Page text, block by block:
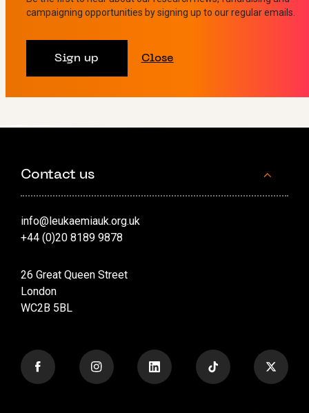
View all
improvements in survival, treatment and care can be
Contact us
info@leukaemiauk.org.uk
+44 (0)20 8189 9878
26 Great Queen Street
London
WC2B 5BL
campaigning opportunities by signing up to our regular emails.
Sign up Close